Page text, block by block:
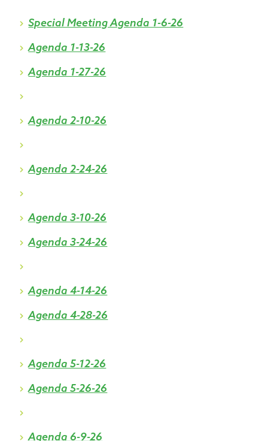
Special Meeting Agenda 1-6-26
Agenda 1-13-26
Agenda 1-27-26
Agenda 2-10-26
Agenda 2-24-26
Agenda 3-10-26
Agenda 3-24-26
Agenda 4-14-26
Agenda 4-28-26
Agenda 5-12-26
Agenda 5-26-26
Agenda 6-9-26